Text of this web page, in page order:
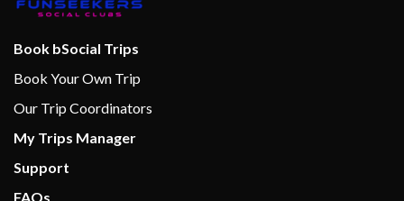
Book bSocial Trips
Book Your Own Trip
Our Trip Coordinators
My Trips Manager
Support
FAQs